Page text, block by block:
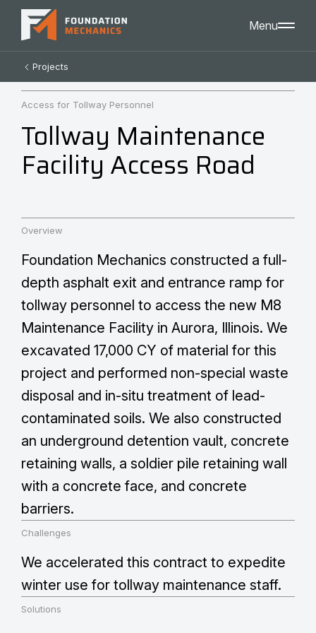
About
Careers
Projects
Contact
Services
General Contracting
Professional Service Consulting
Heavy Civil
Public Spaces
Intelligent Transportation Systems
Menu
Projects
Access for Tollway Personnel
Tollway Maintenance
Facility Access Road
Overview
Foundation Mechanics constructed a full-
depth asphalt exit and entrance ramp for
tollway personnel to access the new M8
Maintenance Facility in Aurora, Illinois. We
excavated 17,000 CY of material for this
project and performed non-special waste
disposal and in-situ treatment of lead-
contaminated soils. We also constructed
an underground detention vault, concrete
retaining walls, a soldier pile retaining wall
with a concrete face, and concrete
barriers.
Challenges
We accelerated this contract to expedite
winter use for tollway maintenance staff.
Solutions